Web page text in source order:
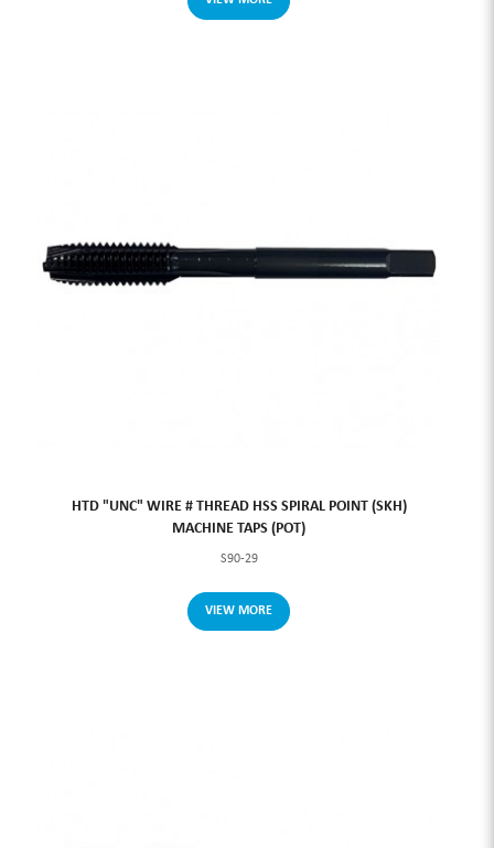
HTD "UNC" WIRE # THREAD HSS SPIRAL POINT (SKH)
MACHINE TAPS (POT)
S90-29
VIEW MORE